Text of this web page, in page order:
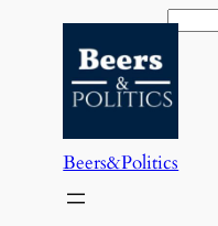
contenido
Buscar
Beers&Politics